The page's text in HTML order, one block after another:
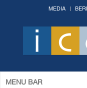
MEDIA
MENU BAR
& The